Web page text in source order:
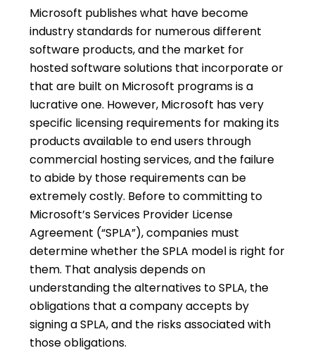
Microsoft publishes what have become
industry standards for numerous different
software products, and the market for
hosted software solutions that incorporate or
that are built on Microsoft programs is a
lucrative one. However, Microsoft has very
specific licensing requirements for making its
products available to end users through
commercial hosting services, and the failure
to abide by those requirements can be
extremely costly. Before to committing to
Microsoft’s Services Provider License
Agreement (“SPLA”), companies must
determine whether the SPLA model is right for
them. That analysis depends on
understanding the alternatives to SPLA, the
obligations that a company accepts by
signing a SPLA, and the risks associated with
those obligations.